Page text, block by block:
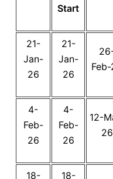
Start
21-
Jan-
26
21-
Jan-
26
4-
Feb-
26
4-
Feb-
26
12-
26
18- 18-